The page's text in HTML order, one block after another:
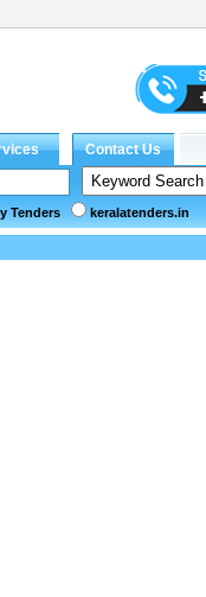
Tenders keralatenders.in